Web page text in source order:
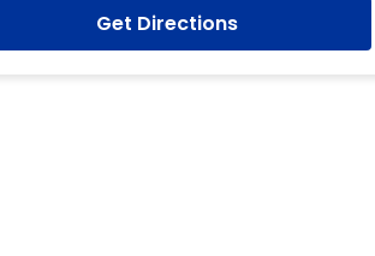
Get Directions